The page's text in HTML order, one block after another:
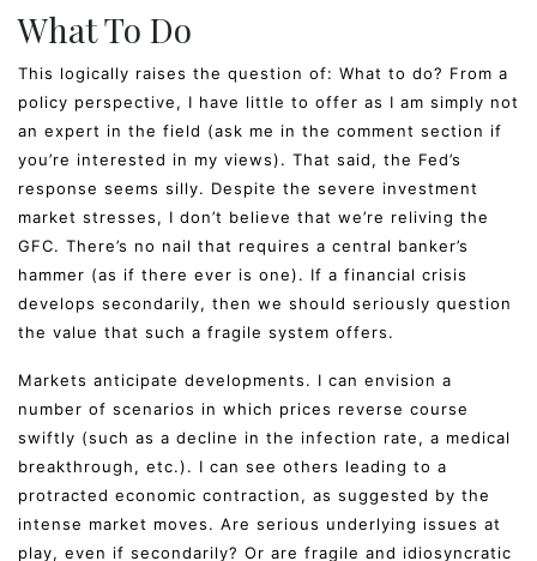
What To Do
This logically raises the question of: What to do? From a
policy perspective, I have little to offer as I am simply not
an expert in the field (ask me in the comment section if
you’re interested in my views). That said, the Fed’s
response seems silly. Despite the severe investment
market stresses, I don’t believe that we’re reliving the
GFC. There’s no nail that requires a central banker’s
hammer (as if there ever is one). If a financial crisis
develops secondarily, then we should seriously question
the value that such a fragile system offers.
Markets anticipate developments. I can envision a
number of scenarios in which prices reverse course
swiftly (such as a decline in the infection rate, a medical
breakthrough, etc.). I can see others leading to a
protracted economic contraction, as suggested by the
intense market moves. Are serious underlying issues at
play, even if secondarily? Or are fragile and idiosyncratic